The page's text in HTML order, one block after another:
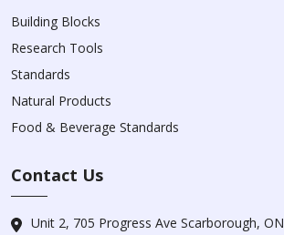
Building Blocks
Research Tools
Standards
Natural Products
Food & Beverage Standards
Contact Us
Unit 2, 705 Progress Ave Scarborough,